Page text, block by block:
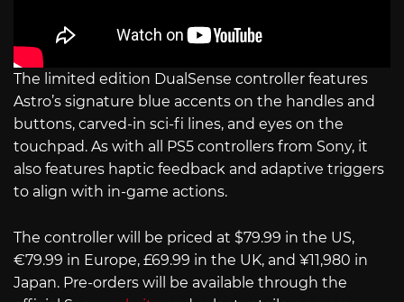
The limited edition DualSense controller features
Astro’s signature blue accents on the handles and
buttons, carved-in sci-fi lines, and eyes on the
touchpad. As with all PS5 controllers from Sony, it
also features haptic feedback and adaptive triggers
to align with in-game actions.
The controller will be priced at $79.99 in the US,
€79.99 in Europe, £69.99 in the UK, and ¥11,980 in
Japan. Pre-orders will be available through the